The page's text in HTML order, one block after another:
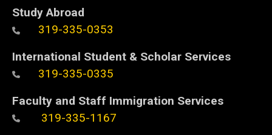
Study Abroad
319-335-0353
International Student & Scholar Services
319-335-0335
Faculty and Staff Immigration Services
319-335-1167